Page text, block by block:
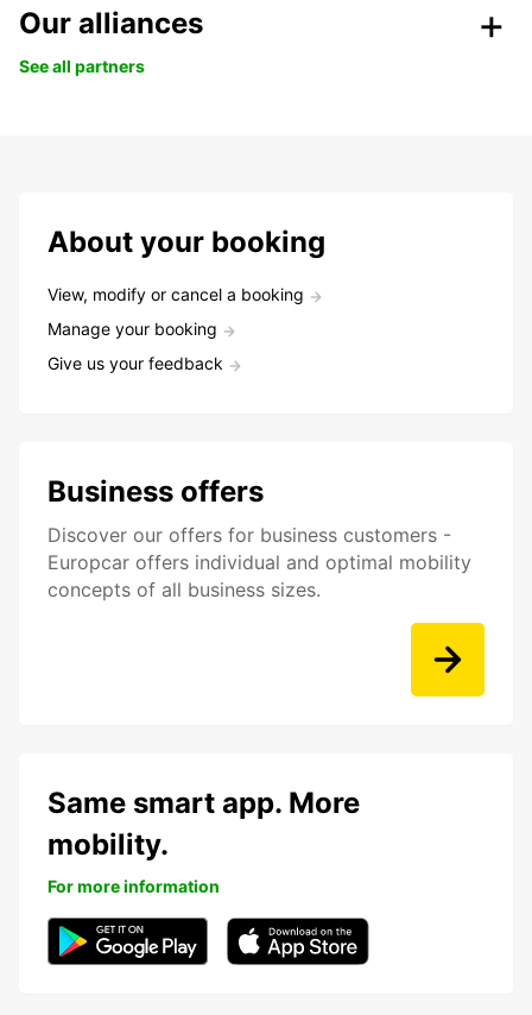
Our alliances
See all partners
About your booking
View, modify or cancel a booking
Manage your booking
Give us your feedback
Business offers
Discover our offers for business customers -
Europcar offers individual and optimal mobility
concepts of all business sizes.
Same smart app. More
mobility.
For more information